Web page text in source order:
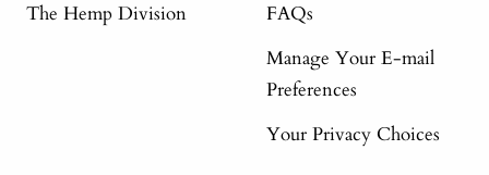
The Hemp Division
FAQs
Manage Your E-mail
Preferences
Your Privacy Choices